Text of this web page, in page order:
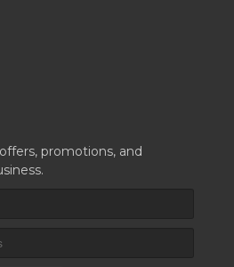
promotions, and